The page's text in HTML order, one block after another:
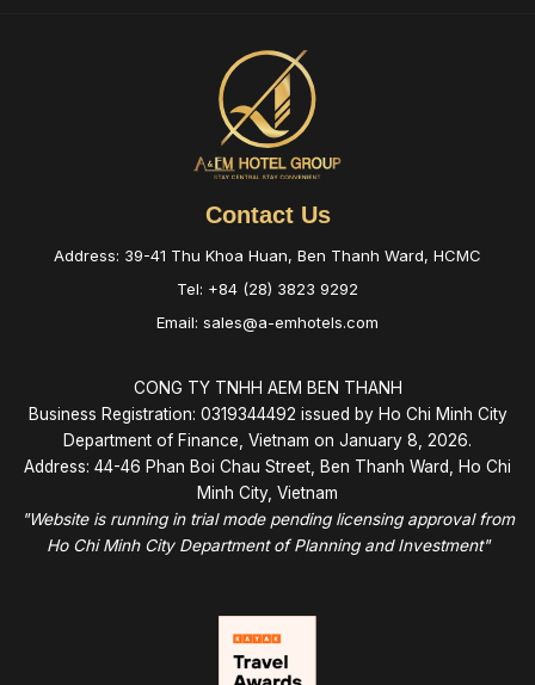
Contact Us
Address: 39-41 Thu Khoa Huan, Ben Thanh Ward, HCMC
Tel: +84 (28) 3823 9292
Email: sales@a-emhotels.com
CONG TY TNHH AEM BEN THANH
Business Registration: 0319344492 issued by Ho Chi Minh City
Department of Finance, Vietnam on January 8, 2026.
Address: 44-46 Phan Boi Chau Street, Ben Thanh Ward, Ho Chi
Minh City, Vietnam
"Website is running in trial mode pending licensing approval from
Ho Chi Minh City Department of Planning and Investment"